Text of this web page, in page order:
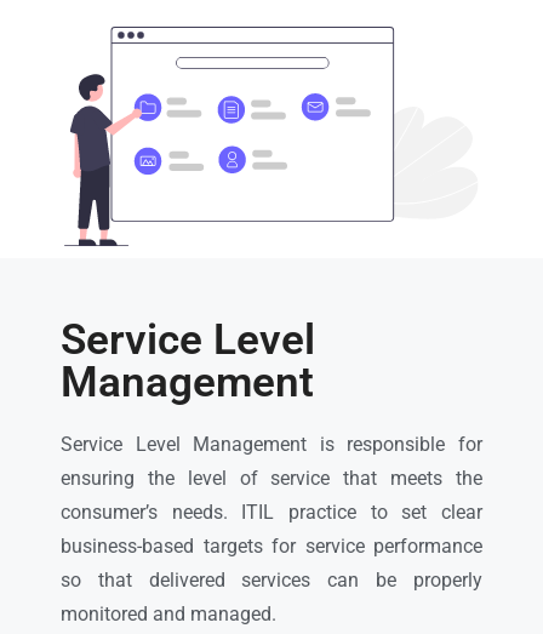
Service Level
Management
Service Level Management is responsible for
ensuring the level of service that meets the
consumer’s needs. ITIL practice to set clear
business-based targets for service performance
so that delivered services can be properly
monitored and managed.